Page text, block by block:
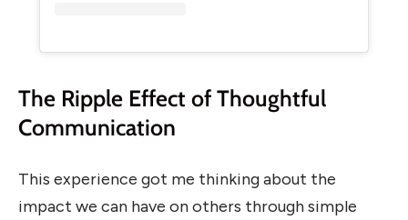
The Ripple Effect of Thoughtful
Communication
This experience got me thinking about the
impact we can have on others through simple